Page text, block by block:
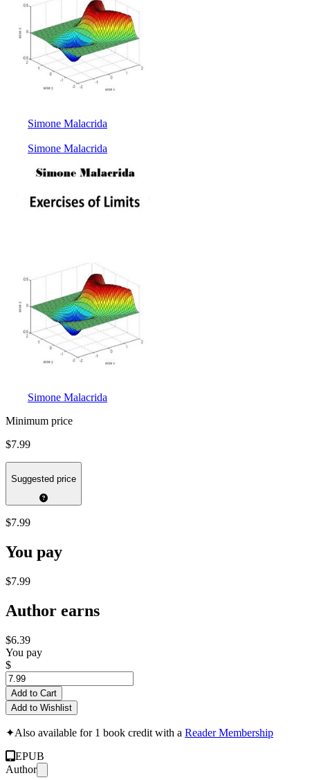
Simone Malacrida
Simone Malacrida
Simone Malacrida
Minimum price
$7.99
Suggested price
$7.99
You pay
$7.99
Author earns
$6.39
You pay
$
Add to Cart
Add to Wishlist
✦Also available for 1 book credit with a Reader Membership
EPUB
Author